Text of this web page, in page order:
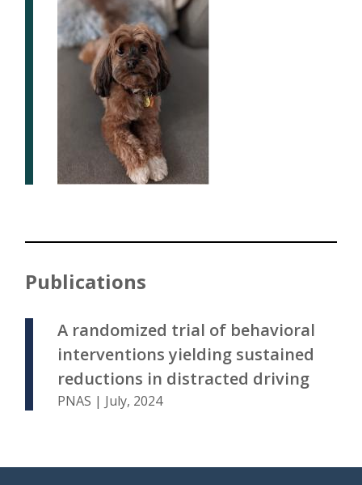
Publications
A randomized trial of behavioral
interventions yielding sustained
reductions in distracted driving
PNAS | July, 2024